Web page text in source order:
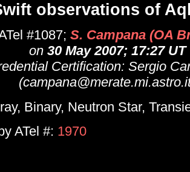
observations of
#1087; S. Campana (OA
on 30 May 2007; 17:27 UT
Certification: Sergio
Binary, Neutron Star,
ATel #: 1970